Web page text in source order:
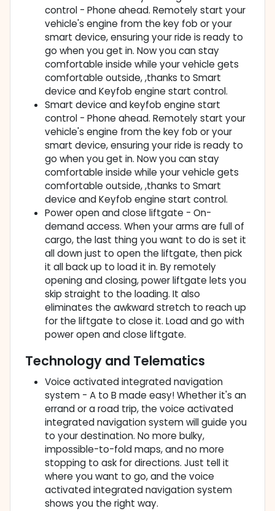
control - Phone ahead. Remotely start your
vehicle's engine from the key fob or your
smart device, ensuring your ride is ready to
go when you get in. Now you can stay
comfortable inside while your vehicle gets
comfortable outside, ,thanks to Smart
device and Keyfob engine start control.
Smart device and keyfob engine start
control - Phone ahead. Remotely start your
vehicle's engine from the key fob or your
smart device, ensuring your ride is ready to
go when you get in. Now you can stay
comfortable inside while your vehicle gets
comfortable outside, ,thanks to Smart
device and Keyfob engine start control.
Power open and close liftgate - On-
demand access. When your arms are full of
cargo, the last thing you want to do is set it
all down just to open the liftgate, then pick
it all back up to load it in. By remotely
opening and closing, power liftgate lets you
skip straight to the loading. It also
eliminates the awkward stretch to reach up
for the liftgate to close it. Load and go with
power open and close liftgate.
Technology and Telematics
Voice activated integrated navigation
system - A to B made easy! Whether it's an
errand or a road trip, the voice activated
integrated navigation system will guide you
to your destination. No more bulky,
impossible-to-fold maps, and no more
stopping to ask for directions. Just tell it
where you want to go, and the voice
activated integrated navigation system
shows you the right way.